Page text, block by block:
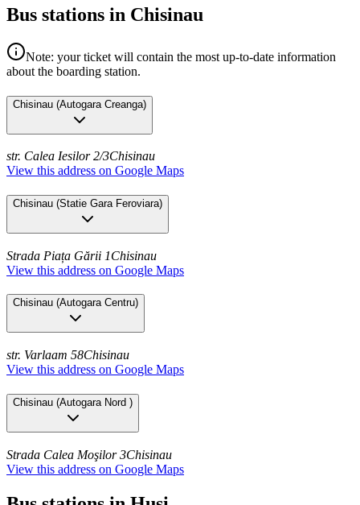
Bus stations in Chisinau
Note: your ticket will contain the most up-to-date information
about the boarding station.
Chisinau (Autogara Creanga)
str. Calea Iesilor 2/3Chisinau
View this address on Google Maps
Chisinau (Statie Gara Feroviara)
Strada Piața Gării 1Chisinau
View this address on Google Maps
Chisinau (Autogara Centru)
str. Varlaam 58Chisinau
View this address on Google Maps
Chisinau (Autogara Nord )
Strada Calea Moşilor 3Chisinau
View this address on Google Maps